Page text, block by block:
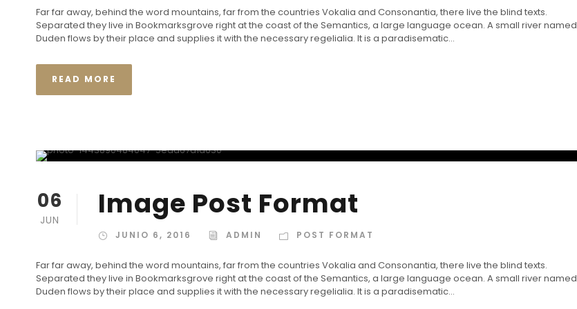
Far far away, behind the word mountains, far from the countries Vokalia and Consonantia, there live the blind texts.
Separated they live in Bookmarksgrove right at the coast of the Semantics, a large language ocean. A small river named
Duden flows by their place and supplies it with the necessary regelialia. It is a paradisematic...
READ MORE
06
JUN Image Post Format
JUNIO 6, 2016 ADMIN POST FORMAT
Far far away, behind the word mountains, far from the countries Vokalia and Consonantia, there live the blind texts.
Separated they live in Bookmarksgrove right at the coast of the Semantics, a large language ocean. A small river named
Duden flows by their place and supplies it with the necessary regelialia. It is a paradisematic...